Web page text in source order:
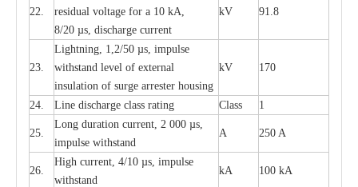
22.
residual voltage for a 10 kA,
8/20 µs, discharge current
kV 91.8
23.
Lightning, 1,2/50 µs, impulse
withstand level of external
insulation of surge arrester housing
kV 170
24. Line discharge class rating Class 1
25.
Long duration current, 2 000 µs,
impulse withstand
A 250 A
26.
High current, 4/10 µs, impulse
withstand
kA 100 kA